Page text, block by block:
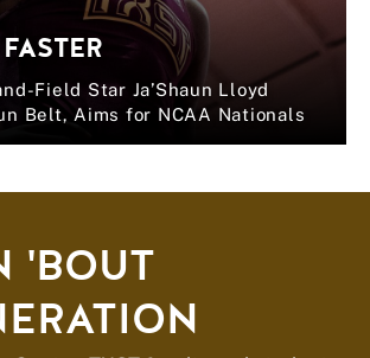
Field Star Ja’Shaun Lloyd
Belt, Aims for NCAA Nationals
'BOUT